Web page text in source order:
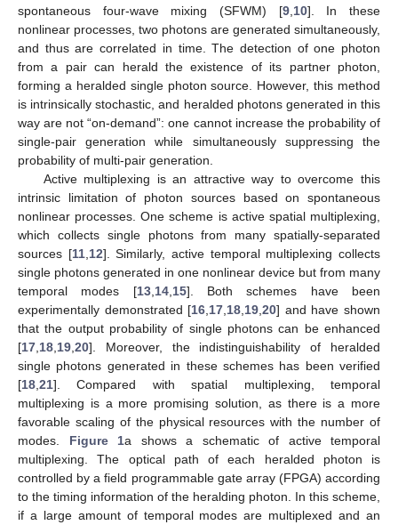
spontaneous four-wave mixing (SFWM) [9, 10]. In these
nonlinear processes, two photons are generated simultaneously,
and thus are correlated in time. The detection of one photon
from a pair can herald the existence of its partner photon,
forming a heralded single photon source. However, this method
is intrinsically stochastic, and heralded photons generated in this
way are not “on-demand”: one cannot increase the probability of
single-pair generation while simultaneously suppressing the
probability of multi-pair generation.
Active multiplexing is an attractive way to overcome this
intrinsic limitation of photon sources based on spontaneous
nonlinear processes. One scheme is active spatial multiplexing,
which collects single photons from many spatially-separated
sources [11, 12]. Similarly, active temporal multiplexing collects
single photons generated in one nonlinear device but from many
temporal modes [13, 14, 15]. Both schemes have been
experimentally demonstrated [16 17 18 19 ,20] and have shown
that the output probability of single photons can be enhanced
[17 18 19 20]. Moreover, the indistinguishability of heralded
single photons generated in these schemes has been verified
[18 21]. Compared with spatial multiplexing, temporal
multiplexing is a more promising solution, as there is a more
favorable scaling of the physical resources with the number of
modes. Figure 1a shows a schematic of active temporal
multiplexing. The optical path of each heralded photon is
controlled by a field programmable gate array (FPGA) according
to the timing information of the heralding photon. In this scheme,
if a large amount of temporal modes are multiplexed and an
13. May
14. May
15. May
16. May
17. May
18. May
19. May
20. May
21. May
23. May
24. May
25. May
26. May
27. May
28. May
29. May
30. May
31. May
2. Jun
3. Jun
4. Jun
5. Jun
6. Jun
7. Jun
8. Jun
9. Jun
10. Jun
12. Jun
13. Jun
14. Jun
15. Jun
16. Jun
17. Jun
18. Jun
19. Jun
20. Jun
22. Jun
23. Jun
24. Jun
25. Jun
26. Jun
27. Jun
28. Jun
29. Jun
30. Jun
2. Jul
3. Jul
4. Jul
5. Jul
6. Jul
7. Jul
8. Jul
9. Jul
10. Jul
12. Jul
13. Jul
14. Jul
15. Jul
16. Jul
17. Jul
18. Jul
19. Jul
20. Jul
22. Jul
23. Jul
24. Jul
25. Jul
26. Jul
27. Jul
28. Jul
29. Jul
30. Jul
1. Aug
2. Aug
3. Aug
4. Aug
5. Aug
6. Aug
7. Aug
8. Aug
9. Aug